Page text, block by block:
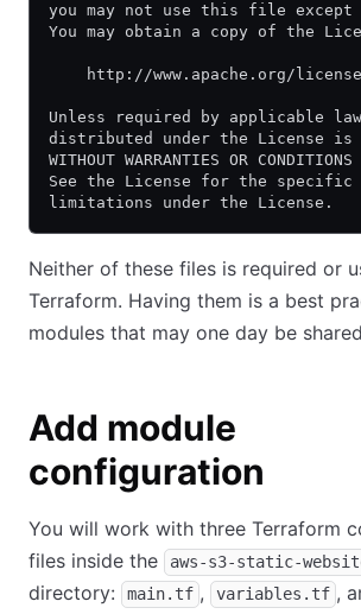
you may not use this file except
You may obtain a copy of the
http://www.apache.org/
Unless required by applicable
distributed under the License is
WITHOUT WARRANTIES OR
See the License for the specific
limitations under the License.
Neither of these files is required or
Terraform. Having them is a best
modules that may one day be
Add module
configuration
You will work with three Terraform
files inside the
aws-s3-static-
directory: main.tf , variables.tf ,